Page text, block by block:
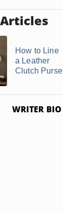
How to Line
a Leather
Clutch Purse
WRITER BIO